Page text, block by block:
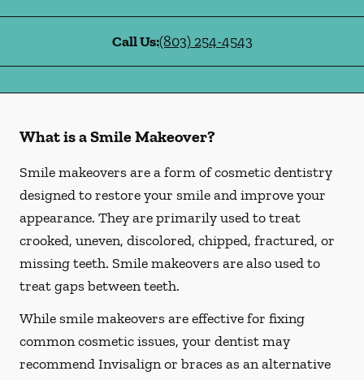
Call Us:(803) 254-4543
What is a Smile Makeover?
Smile makeovers are a form of cosmetic dentistry
designed to restore your smile and improve your
appearance. They are primarily used to treat
crooked, uneven, discolored, chipped, fractured, or
missing teeth. Smile makeovers are also used to
treat gaps between teeth.
While smile makeovers are effective for fixing
common cosmetic issues, your dentist may
recommend Invisalign or braces as an alternative